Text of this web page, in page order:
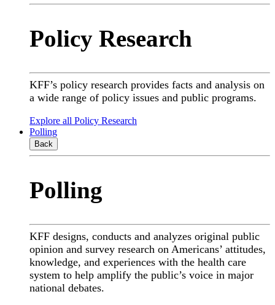
Policy Research
KFF’s policy research provides facts and analysis on
a wide range of policy issues and public programs.
Explore all Policy Research
Polling
Back
Polling
KFF designs, conducts and analyzes original public
opinion and survey research on Americans’ attitudes,
knowledge, and experiences with the health care
system to help amplify the public’s voice in major
national debates.